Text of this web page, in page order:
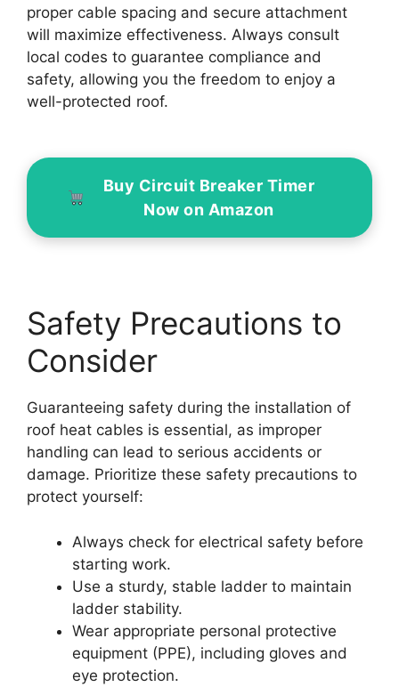
proper cable spacing and secure attachment
will maximize effectiveness. Always consult
local codes to guarantee compliance and
safety, allowing you the freedom to enjoy a
well-protected roof.
Buy Circuit Breaker Timer
Now on Amazon
Safety Precautions to
Consider
Guaranteeing safety during the installation of
roof heat cables is essential, as improper
handling can lead to serious accidents or
damage. Prioritize these safety precautions to
protect yourself:
Always check for electrical safety before
starting work.
Use a sturdy, stable ladder to maintain
ladder stability.
Wear appropriate personal protective
equipment (PPE), including gloves and
eye protection.